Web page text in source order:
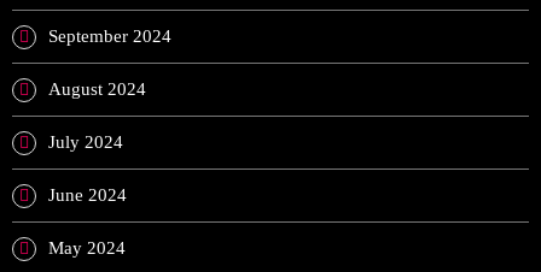
September 2024
August 2024
July 2024
June 2024
May 2024